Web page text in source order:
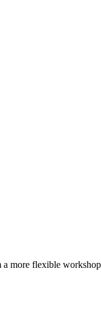
more flexible